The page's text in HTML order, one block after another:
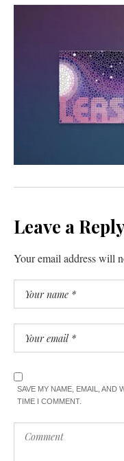
Leave a
Your email address will
SAVE MY NAME, EMAIL, AND
TIME I COMMENT.